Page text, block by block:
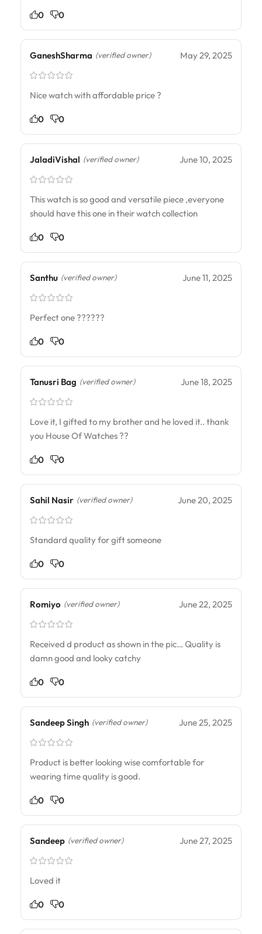
0 0
GaneshSharma (verified owner) May 29, 2025
Nice watch with affordable price ?
0 0
JaladiVishal (verified owner) June 10, 2025
This watch is so good and versatile piece ,everyone
should have this one in their watch collection
0 0
Santhu (verified owner) June 11, 2025
Perfect one ??????
0 0
Tanusri Bag (verified owner) June 18, 2025
Love it, I gifted to my brother and he loved it.. thank
you House Of Watches ??
0 0
Sahil Nasir (verified owner) June 20, 2025
Standard quality for gift someone
0 0
Romiyo (verified owner) June 22, 2025
Received d product as shown in the pic… Quality is
damn good and looky catchy
0 0
Sandeep Singh (verified owner) June 25, 2025
Product is better looking wise comfortable for
wearing time quality is good.
0 0
Sandeep (verified owner) June 27, 2025
Loved it
0 0